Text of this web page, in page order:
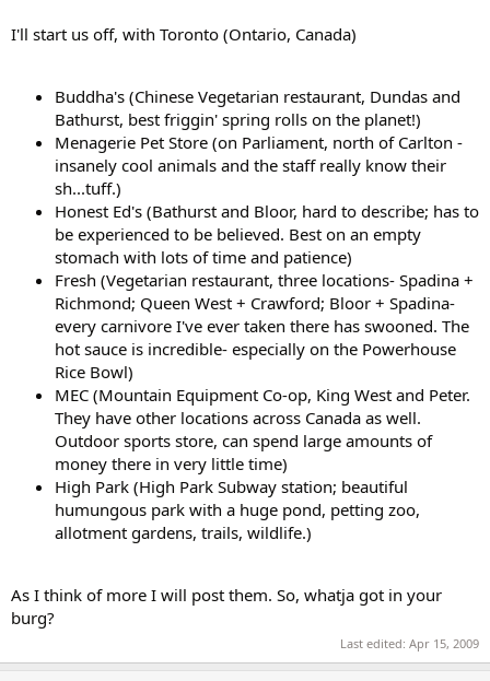
I'll start us off, with Toronto (Ontario, Canada)
Buddha's (Chinese Vegetarian restaurant, Dundas and
Bathurst, best friggin' spring rolls on the planet!)
Menagerie Pet Store (on Parliament, north of Carlton -
insanely cool animals and the staff really know their
sh...tuff.)
Honest Ed's (Bathurst and Bloor, hard to describe; has to
be experienced to be believed. Best on an empty
stomach with lots of time and patience)
Fresh (Vegetarian restaurant, three locations- Spadina +
Richmond; Queen West + Crawford; Bloor + Spadina-
every carnivore I've ever taken there has swooned. The
hot sauce is incredible- especially on the Powerhouse
Rice Bowl)
MEC (Mountain Equipment Co-op, King West and Peter.
They have other locations across Canada as well.
Outdoor sports store, can spend large amounts of
money there in very little time)
High Park (High Park Subway station; beautiful
humungous park with a huge pond, petting zoo,
allotment gardens, trails, wildlife.)
As I think of more I will post them. So, whatja got in your
burg?
Last edited: Apr 15, 2009